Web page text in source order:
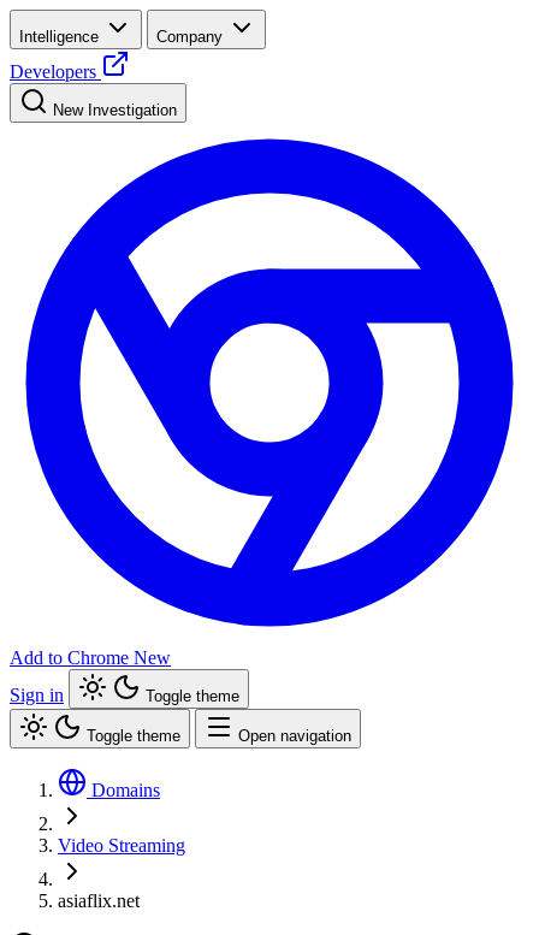
Intelligence Company
Developers
New Investigation
Add to Chrome New
Sign in
Toggle theme
Toggle theme Open navigation
Domains
Video Streaming
asiaflix.net